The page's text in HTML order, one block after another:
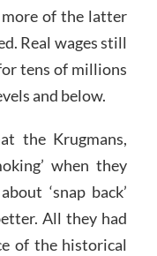
of the latter
Real wages still
tens of millions
and below.
the Krugmans,
when they
‘snap back’
All they had
of the historical